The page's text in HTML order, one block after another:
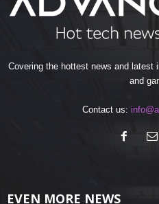
Covering the hottest news and latest
and
Contact us:
EVEN MORE NEWS